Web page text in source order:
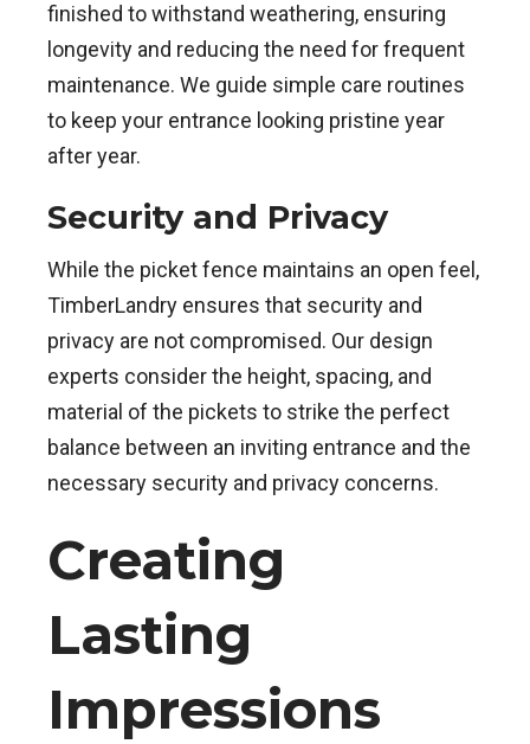
finished to withstand weathering, ensuring
longevity and reducing the need for frequent
maintenance. We guide simple care routines
to keep your entrance looking pristine year
after year.
Security and Privacy
While the picket fence maintains an open feel,
TimberLandry ensures that security and
privacy are not compromised. Our design
experts consider the height, spacing, and
material of the pickets to strike the perfect
balance between an inviting entrance and the
necessary security and privacy concerns.
Creating
Lasting
Impressions